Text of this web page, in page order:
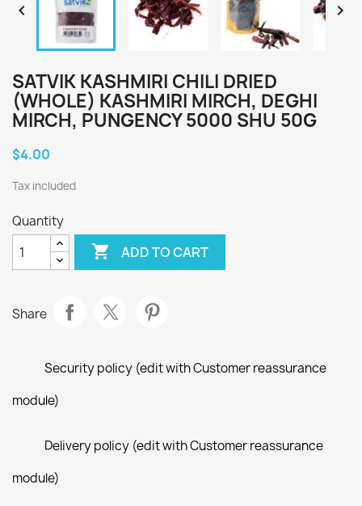
 
SATVIK KASHMIRI CHILI DRIED
(WHOLE) KASHMIRI MIRCH, DEGHI
MIRCH, PUNGENCY 5000 SHU 50G
$4.00
Tax included
Quantity
 ADD TO CART
Share
Security policy (edit with Customer reassurance
module)
Delivery policy (edit with Customer reassurance
module)